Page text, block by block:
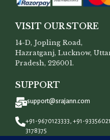
VISIT OUR STORE
14-D, Jopling Road,
Hazratganj, Lucknow,
Pradesh, 226001.
SUPPORT
+91-9670123333, +91-
3178375
support@srajann.com